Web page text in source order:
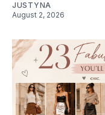
JUSTYNA
August 2, 2026